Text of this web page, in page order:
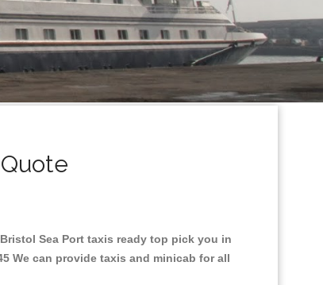
Sea Port taxis ready top pick you in
We can provide taxis and minicab for all